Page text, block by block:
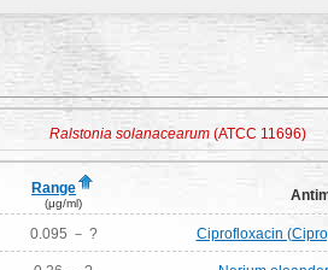
Ralstonia solanacearum (ATCC 11696)
Range
(μg/ml)
0.095 － ? Ciprofloxacin